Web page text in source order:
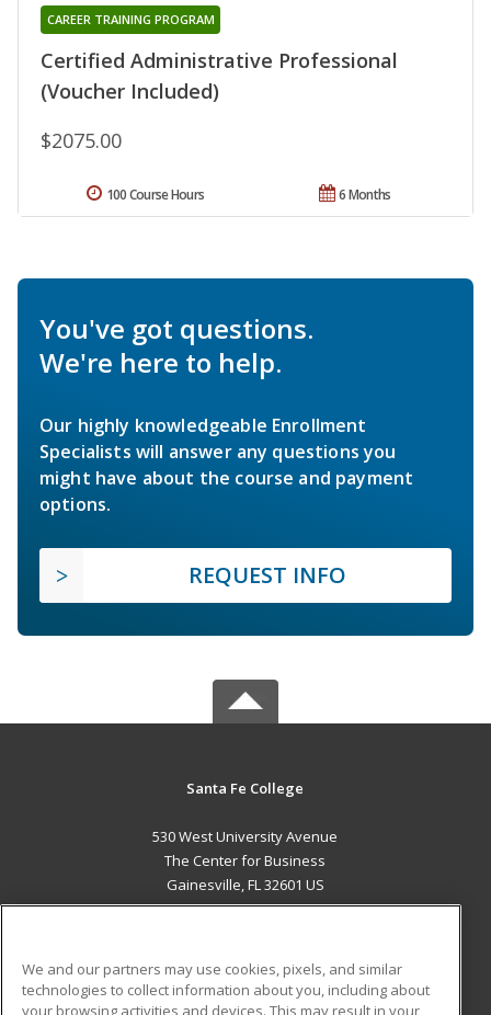
Certified Administrative Professional
(Voucher Included)
CAREER TRAINING PROGRAM
$2075.00
6 Months
100 Course Hours
You've got questions.
We're here to help.
Our highly knowledgeable Enrollment
Specialists will answer any questions you
might have about the course and payment
options.
REQUEST INFO
Santa Fe College
530 West University Avenue
The Center for Business
Gainesville, FL 32601 US
ADDITIONAL RESOURCES
We and our partners may use cookies, pixels, and similar
technologies to collect information about you, including about
your browsing activities and devices. This may result in your